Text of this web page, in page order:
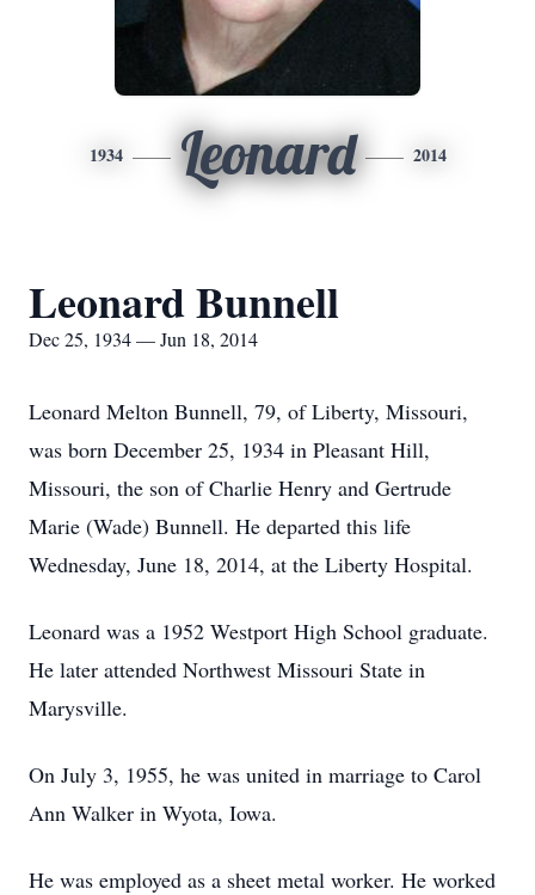
1934 Leonard 2014
Leonard Bunnell
Dec 25, 1934 — Jun 18, 2014
Leonard Melton Bunnell, 79, of Liberty, Missouri,
was born December 25, 1934 in Pleasant Hill,
Missouri, the son of Charlie Henry and Gertrude
Marie (Wade) Bunnell. He departed this life
Wednesday, June 18, 2014, at the Liberty Hospital.
Leonard was a 1952 Westport High School graduate.
He later attended Northwest Missouri State in
Marysville.
On July 3, 1955, he was united in marriage to Carol
Ann Walker in Wyota, Iowa.
He was employed as a sheet metal worker. He worked